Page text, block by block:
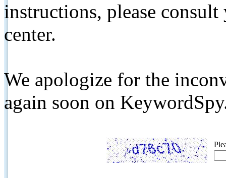
instructions, please
center.
We apologize for the
again soon on